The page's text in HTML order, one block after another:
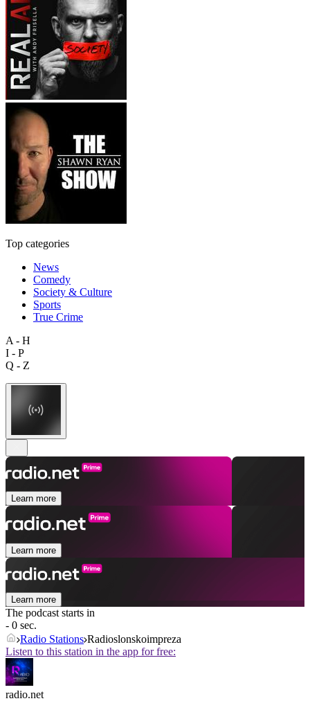
Top categories
News
Comedy
Society & Culture
Sports
True Crime
A - H
I - P
Q - Z
Learn more
Learn more
Learn more
The podcast starts in
- 0 sec.
Radio Stations Radioslonskoimpreza
Listen to this station in the app for free:
radio.net